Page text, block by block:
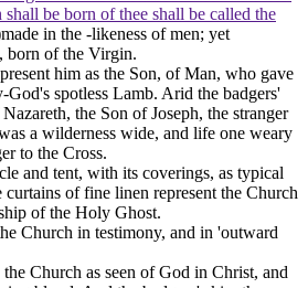
be born of thee shall be called the
in the -likeness of men; yet
born of the Virgin.
him as the Son, of Man, who gave
God's spotless Lamb. Arid the badgers'
the Son of Joseph, the stranger
a wilderness wide, and life one weary
to the Cross.
and tent, with its coverings, as typical
curtains of fine linen represent the Church
of the Holy Ghost.
Church in testimony, and in 'outward
the Church as seen of God in Christ, and